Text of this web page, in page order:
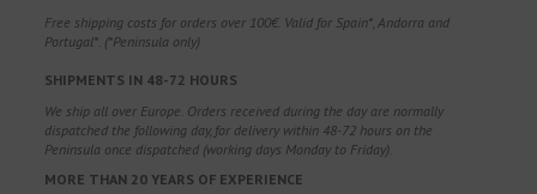
Free shipping costs for orders over 100€. Valid for Spain*, Andorra and
Portugal*. (*Peninsula only)
SHIPMENTS IN 48-72 HOURS
We ship all over Europe. Orders received during the day are normally
dispatched the following day, for delivery within 48-72 hours on the
Peninsula once dispatched (working days Monday to Friday).
MORE THAN 20 YEARS OF EXPERIENCE